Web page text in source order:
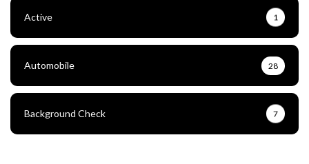
Active 1
Automobile 28
Background Check 7